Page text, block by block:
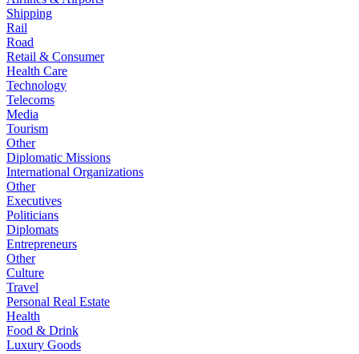
Shipping
Rail
Road
Retail & Consumer
Health Care
Technology
Telecoms
Media
Tourism
Other
Diplomatic Missions
International Organizations
Other
Executives
Politicians
Diplomats
Entrepreneurs
Other
Culture
Travel
Personal Real Estate
Health
Food & Drink
Luxury Goods